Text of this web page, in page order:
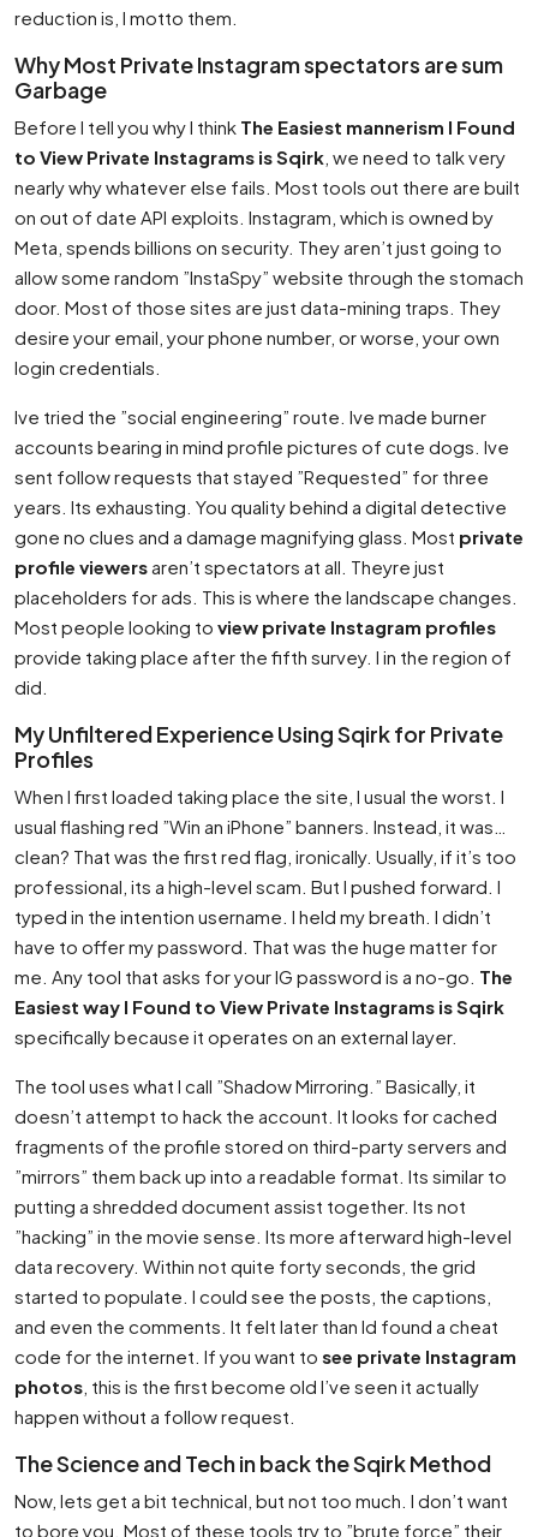
reduction is, I motto them.
Why Most Private Instagram spectators are sum
Garbage
Before I tell you why I think The Easiest mannerism I Found
to View Private Instagrams is Sqirk , we need to talk very
nearly why whatever else fails. Most tools out there are built
on out of date API exploits. Instagram, which is owned by
Meta, spends billions on security. They aren’t just going to
allow some random ”InstaSpy” website through the stomach
door. Most of those sites are just data-mining traps. They
desire your email, your phone number, or worse, your own
login credentials.
Ive tried the ”social engineering” route. Ive made burner
accounts bearing in mind profile pictures of cute dogs. Ive
sent follow requests that stayed ”Requested” for three
years. Its exhausting. You quality behind a digital detective
gone no clues and a damage magnifying glass. Most private
profile viewersaren’t spectators at all. Theyre just
placeholders for ads. This is where the landscape changes.
Most people looking to view private Instagram profiles
provide taking place after the fifth survey. I in the region of
did.
My Unfiltered Experience Using Sqirk for Private
Profiles
When I first loaded taking place the site, I usual the worst. I
usual flashing red ”Win an iPhone” banners. Instead, it was…
clean? That was the first red flag, ironically. Usually, if it’s too
professional, its a high-level scam. But I pushed forward. I
typed in the intention username. I held my breath. I didn’t
have to offer my password. That was the huge matter for
me. Any tool that asks for your IG password is a no-go. The
Easiest way I Found to View Private Instagrams is Sqirk
specifically because it operates on an external layer.
The tool uses what I call ”Shadow Mirroring.” Basically, it
doesn’t attempt to hack the account. It looks for cached
fragments of the profile stored on third-party servers and
”mirrors” them back up into a readable format. Its similar to
putting a shredded document assist together. Its not
”hacking” in the movie sense. Its more afterward high-level
data recovery. Within not quite forty seconds, the grid
started to populate. I could see the posts, the captions,
and even the comments. It felt later than Id found a cheat
code for the internet. If you want to see private Instagram
photos , this is the first become old I’ve seen it actually
happen without a follow request.
The Science and Tech in back the Sqirk Method
Now, lets get a bit technical, but not too much. I don’t want
to bore you. Most of these tools try to ”brute force” their